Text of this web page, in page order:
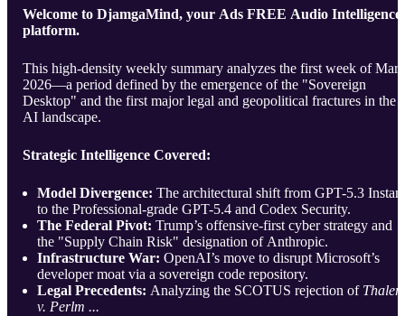
Welcome to DjamgaMind, your Ads FREE Audio Intelligence
platform.
This high-density weekly summary analyzes the first week of
2026—a period defined by the emergence of the "Sovereign
Desktop" and the first major legal and geopolitical fractures in the
AI landscape.
Strategic Intelligence Covered:
Model Divergence: The architectural shift from GPT-5.3 Instant
to the Professional-grade GPT-5.4 and Codex Security.
The Federal Pivot: Trump’s offensive-first cyber strategy and
the "Supply Chain Risk" designation of Anthropic.
Infrastructure War: OpenAI’s move to disrupt Microsoft’s
developer moat via a sovereign code repository.
Legal Precedents: Analyzing the SCOTUS rejection of Thaler
v. Perlm ...